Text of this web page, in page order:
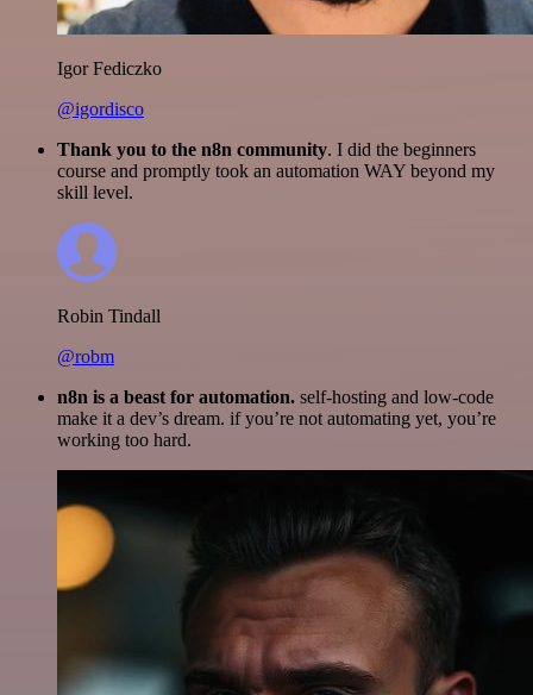
Igor Fediczko
@igordisco
Thank you to the n8n community. I did the beginners
course and promptly took an automation WAY beyond my
skill level.
Robin Tindall
@robm
n8n is a beast for automation. self-hosting and low-code
make it a dev’s dream. if you’re not automating yet, you’re
working too hard.